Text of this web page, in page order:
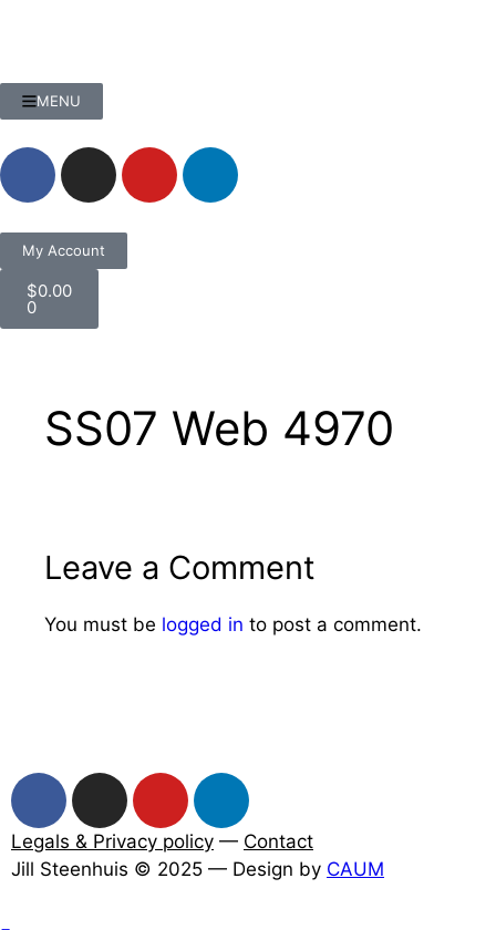
MENU
My Account
$0.00
0
SS07 Web 4970
Leave a Comment
You must be logged in to post a comment.
Legals & Privacy policy — Contact
Jill Steenhuis © 2025 — Design by CAUM